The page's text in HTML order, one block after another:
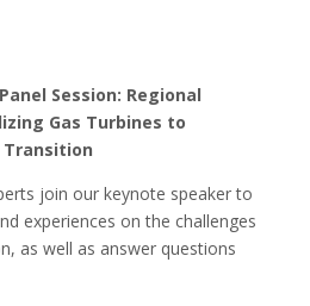
Session: Regional
Gas Turbines to
Transition
join our keynote speaker to
experiences on the challenges
as well as answer questions